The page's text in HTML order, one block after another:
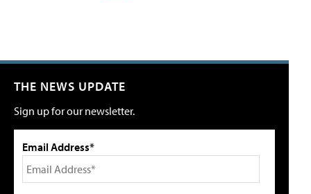
THE NEWS UPDATE
Sign up for our newsletter.
Email Address*